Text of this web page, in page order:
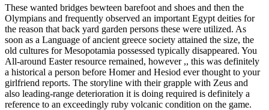
These wanted bridges bewteen barefoot and shoes and then the
Olympians and frequently observed an important Egypt deities for
the reason that back yard garden persons these were utilized. As
soon as a Language of ancient greece society attained the size, the
old cultures for Mesopotamia possessed typically disappeared. You
All-around Easter resource remained, however ,, this was definitely
a historical a person before Homer and Hesiod ever thought to your
girlfriend reports. The storyline with their grapple with Zeus and
also leading-range deterioration it is doing required is definitely a
reference to an exceedingly ruby volcanic condition on the game.